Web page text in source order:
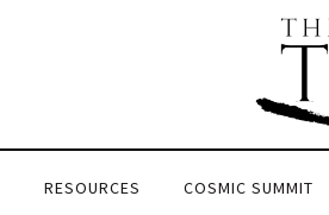
RESOURCES COSMIC SUMMIT